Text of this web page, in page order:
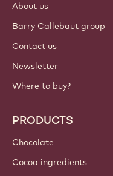
About us
Barry Callebaut group
Contact us
Newsletter
Where to buy?
PRODUCTS
Chocolate
Cocoa ingredients